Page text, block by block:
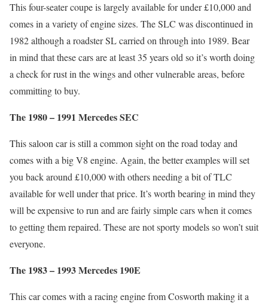
This four-seater coupe is largely available for under £10,000 and
comes in a variety of engine sizes. The SLC was discontinued in
1982 although a roadster SL carried on through into 1989. Bear
in mind that these cars are at least 35 years old so it’s worth doing
a check for rust in the wings and other vulnerable areas, before
committing to buy.
The 1980 – 1991 Mercedes SEC
This saloon car is still a common sight on the road today and
comes with a big V8 engine. Again, the better examples will set
you back around £10,000 with others needing a bit of TLC
available for well under that price. It’s worth bearing in mind they
will be expensive to run and are fairly simple cars when it comes
to getting them repaired. These are not sporty models so won’t suit
everyone.
The 1983 – 1993 Mercedes 190E
This car comes with a racing engine from Cosworth making it a